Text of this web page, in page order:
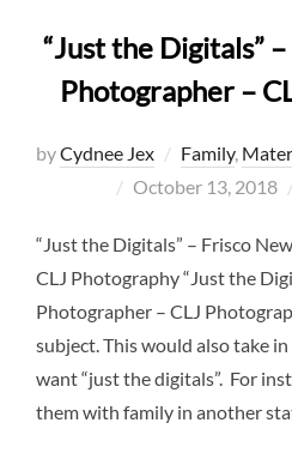
“Just the Digitals”
Photographer –
byCydnee Jex Family,
Posted
October 13, 2018
“Just the Digitals” – Frisco
CLJ Photography “Just the
Photographer – CLJ
subject. This would also take
want “just the digitals”. For
them with family in another